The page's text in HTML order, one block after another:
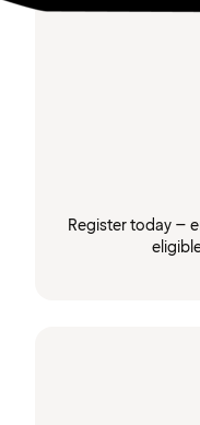
Register today –